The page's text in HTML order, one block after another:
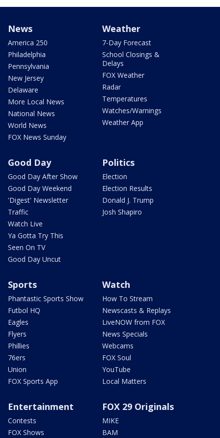
News
America 250
Philadelphia
Pennsylvania
New Jersey
Delaware
More Local News
National News
World News
FOX News Sunday
Weather
7-Day Forecast
School Closings &
Delays
FOX Weather
Radar
Temperatures
Watches/Warnings
Weather App
Good Day
Good Day After Show
Good Day Weekend
'Digest' Newsletter
Traffic
Watch Live
Ya Gotta Try This
Seen On TV
Good Day Uncut
Politics
Election
Election Results
Donald J. Trump
Josh Shapiro
Sports
Phantastic Sports Show
Futbol HQ
Eagles
Flyers
Phillies
76ers
Union
FOX Sports App
Watch
How To Stream
Newscasts & Replays
LiveNOW from FOX
News Specials
Webcams
FOX Soul
YouTube
Local Matters
Entertainment
Contests
FOX Shows
FOX 29 Originals
MIKE
BAM